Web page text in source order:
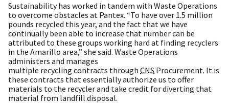
Sustainability has worked in tandem with Waste Operations
to overcome obstacles at Pantex. “To have over 1.5 million
pounds recycled this year, and the fact that we have
continually been able to increase that number can be
attributed to these groups working hard at finding recyclers
in the Amarillo area,” she said. Waste Operations
administers and manages
multiple recycling contracts through CNS Procurement. It is
these contracts that essentially authorize us to offer
materials to the recycler and take credit for diverting that
material from landfill disposal.